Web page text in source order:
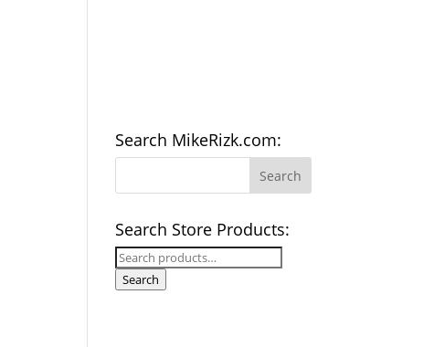
Search MikeRizk.com:
Search Store Products:
Search
for:
Search